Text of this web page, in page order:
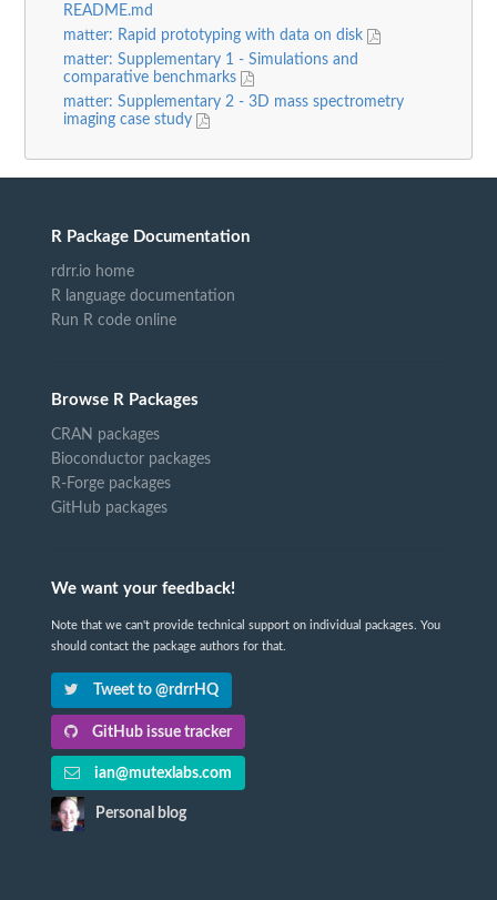
README.md
matter: Rapid prototyping with data on disk
matter: Supplementary 1 - Simulations and
comparative benchmarks
matter: Supplementary 2 - 3D mass spectrometry
imaging case study
R Package Documentation
rdrr.io home
R language documentation
Run R code online
Browse R Packages
CRAN packages
Bioconductor packages
R-Forge packages
GitHub packages
We want your feedback!
Note that we can't provide technical support on individual packages. You
should contact the package authors for that.
Tweet to @rdrrHQ
GitHub issue tracker
ian@mutexlabs.com
Personal blog